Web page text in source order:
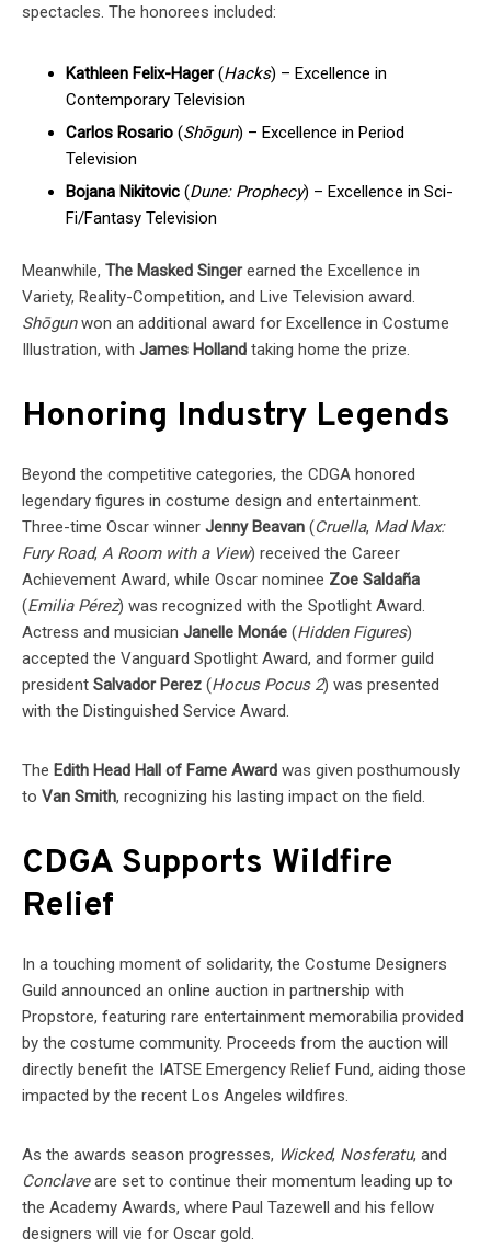
spectacles. The honorees included:
Kathleen Felix-Hager(Hacks) – Excellence in
Contemporary Television
Carlos Rosario (Shōgun) – Excellence in Period
Television
Bojana Nikitovic (Dune: Prophecy) – Excellence in Sci-
Fi/Fantasy Television
Meanwhile, The Masked Singerearned the Excellence in
Variety, Reality-Competition, and Live Television award.
Shōgunwon an additional award for Excellence in Costume
Illustration, with James Holland taking home the prize.
Honoring Industry Legends
Beyond the competitive categories, the CDGA honored
legendary figures in costume design and entertainment.
Three-time Oscar winner Jenny Beavan (Cruella, Mad Max:
Fury Road, A Room with a View) received the Career
Achievement Award, while Oscar nominee Zoe Saldaña
(Emilia Pérez) was recognized with the Spotlight Award.
Actress and musician Janelle Monáe (Hidden Figures)
accepted the Vanguard Spotlight Award, and former guild
president Salvador Perez (Hocus Pocus 2) was presented
with the Distinguished Service Award.
The Edith Head Hall of Fame Award was given posthumously
to Van Smith, recognizing his lasting impact on the field.
CDGA Supports Wildfire
Relief
In a touching moment of solidarity, the Costume Designers
Guild announced an online auction in partnership with
Propstore, featuring rare entertainment memorabilia provided
by the costume community. Proceeds from the auction will
directly benefit the IATSE Emergency Relief Fund, aiding those
impacted by the recent Los Angeles wildfires.
As the awards season progresses, Wicked, Nosferatu, and
Conclaveare set to continue their momentum leading up to
the Academy Awards, where Paul Tazewell and his fellow
designers will vie for Oscar gold.